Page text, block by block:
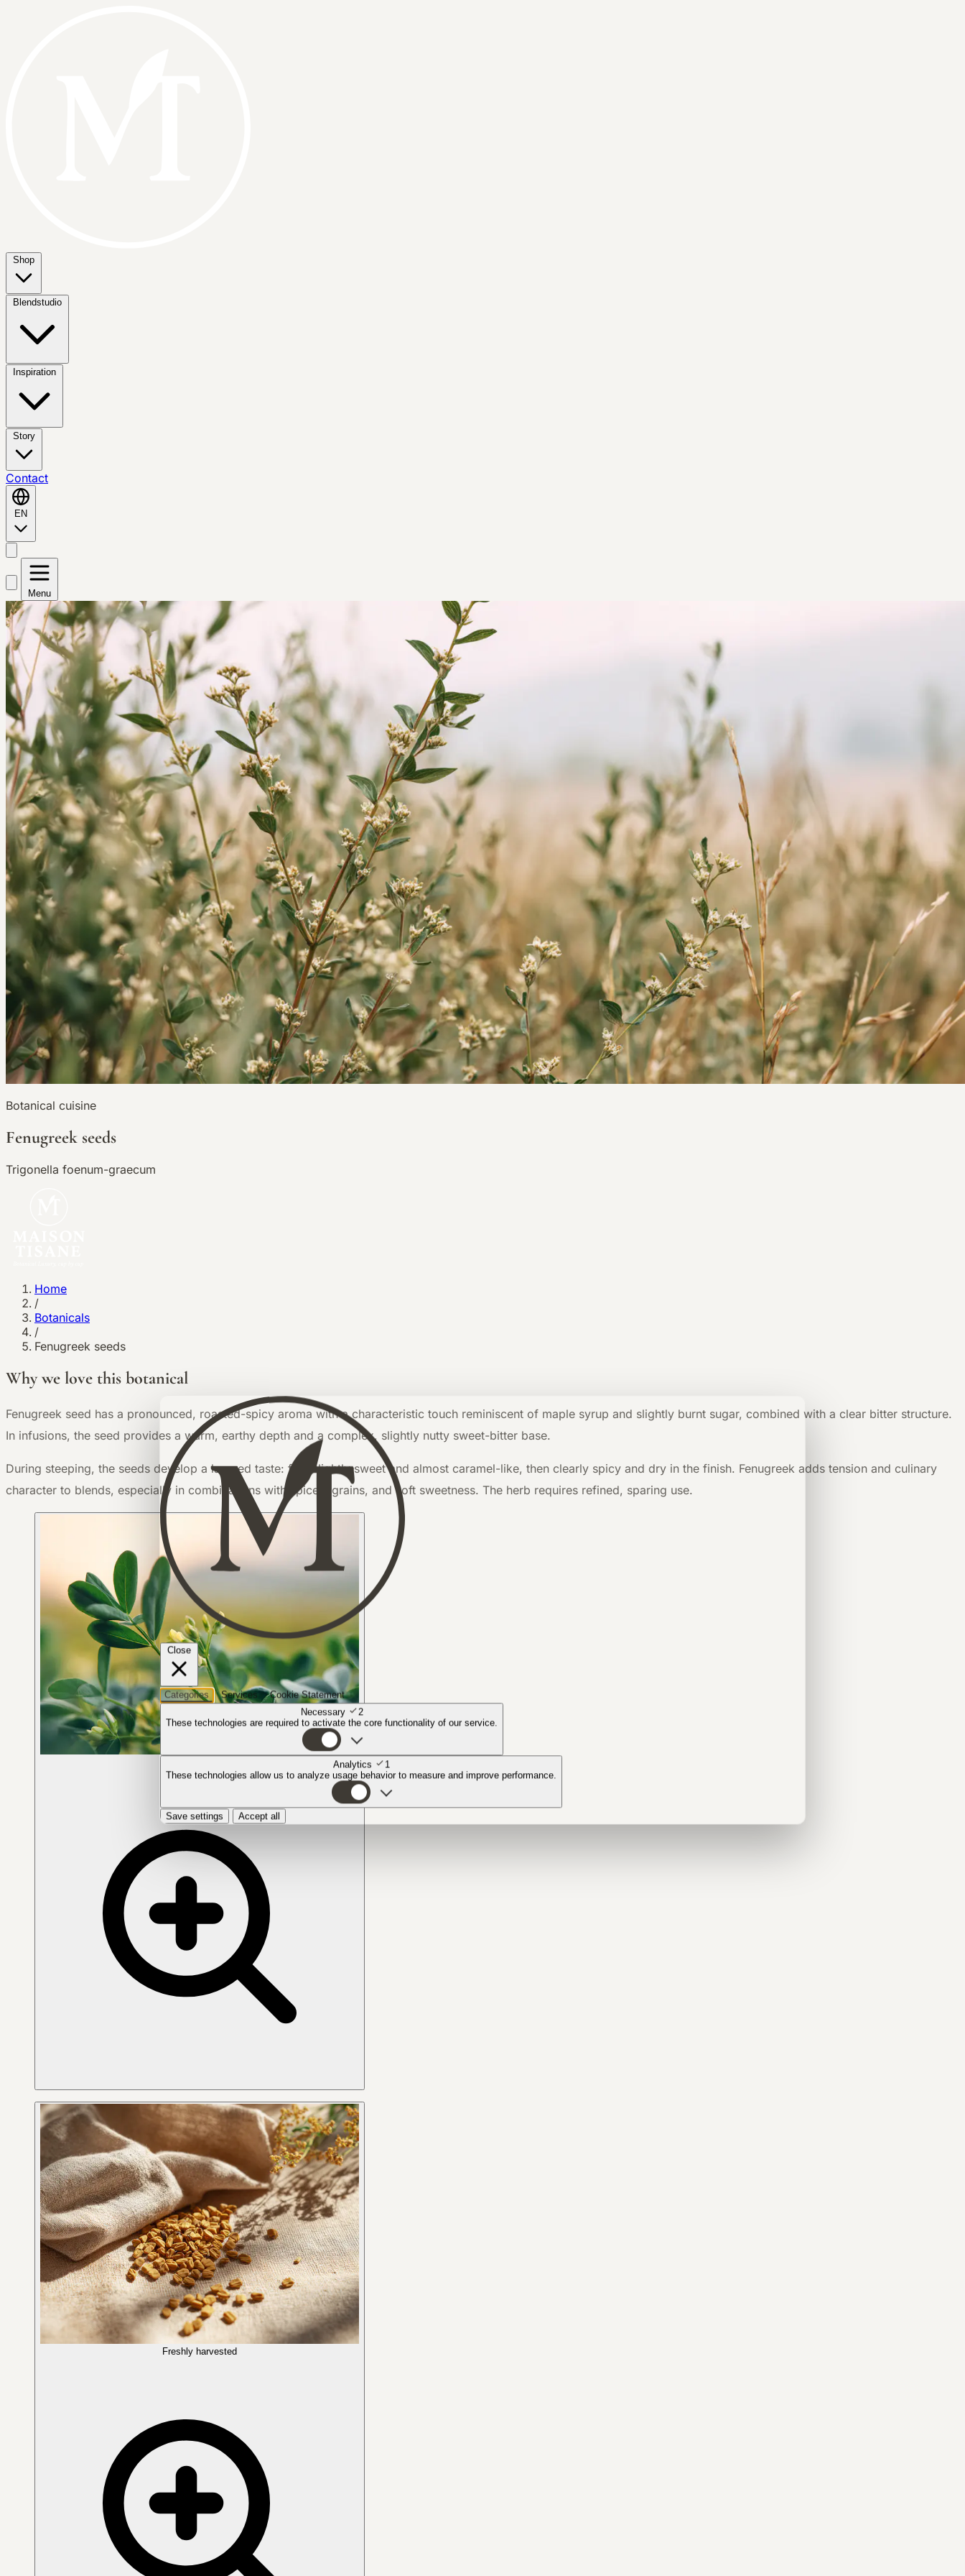
Shop
Blendstudio
Inspiration
Story
Contact
EN
Menu
Botanical cuisine
Fenugreek seeds
Trigonella foenum-graecum
Home
/
Botanicals
/
Fenugreek seeds
Why we love this botanical
Fenugreek seed has a pronounced, roasted-spicy aroma with a characteristic touch reminiscent of maple syrup and slightly burnt sugar, combined with a clear bitter structure.
In infusions, the seed provides a warm, earthy depth and a complex, slightly nutty sweet-bitter base.
During steeping, the seeds develop a layered taste: first slightly sweet and almost caramel-like, then clearly spicy and dry in the finish. Fenugreek adds tension and culinary
character to blends, especially in combinations with spices, grains, and soft sweetness. The herb requires refined, sparing use.
Freshly harvested
Close
Categories Services
Cookie Statement
Necessary
2
These technologies are required to activate the core functionality of our service.
Analytics
1
These technologies allow us to analyze usage behavior to measure and improve performance.
Save settings Accept all